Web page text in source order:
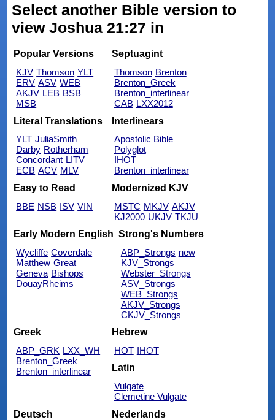
Select another Bible version to
view Joshua 21:27 in
Popular Versions
KJV Thomson YLT
ERV ASV WEB
AKJV LEB BSB
MSB
Septuagint
Thomson Brenton
Brenton_Greek
Brenton_interlinear
CAB LXX2012
Literal Translations
YLT JuliaSmith
Darby Rotherham
Concordant LITV
ECB ACV MLV
Interlinears
Apostolic Bible
Polyglot
IHOT
Brenton_interlinear
Easy to Read
BBE NSB ISV VIN
Modernized KJV
MSTC MKJV AKJV
KJ2000 UKJV TKJU
Early Modern English
Wycliffe Coverdale
Matthew Great
Geneva Bishops
DouayRheims
Strong's Numbers
ABP_Strongs new
KJV_Strongs
Webster_Strongs
ASV_Strongs
WEB_Strongs
AKJV_Strongs
CKJV_Strongs
Greek
ABP_GRK LXX_WH
Brenton_Greek
Brenton_interlinear
Hebrew
HOT IHOT
Latin
Vulgate
Clemetine Vulgate
Deutsch
Nederlands